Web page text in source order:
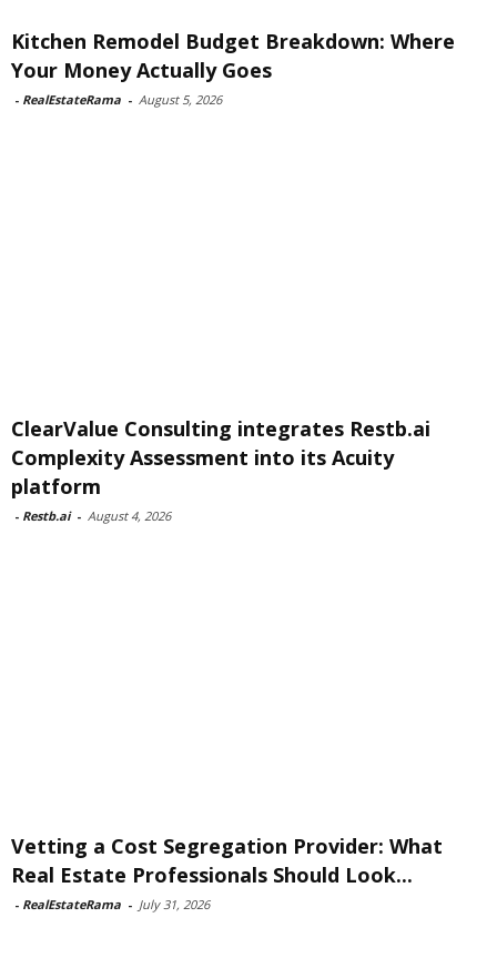
Kitchen Remodel Budget Breakdown: Where
Your Money Actually Goes
- RealEstateRama - August 5, 2026
ClearValue Consulting integrates Restb.ai
Complexity Assessment into its Acuity
platform
- Restb.ai - August 4, 2026
Vetting a Cost Segregation Provider: What
Real Estate Professionals Should Look...
- RealEstateRama - July 31, 2026